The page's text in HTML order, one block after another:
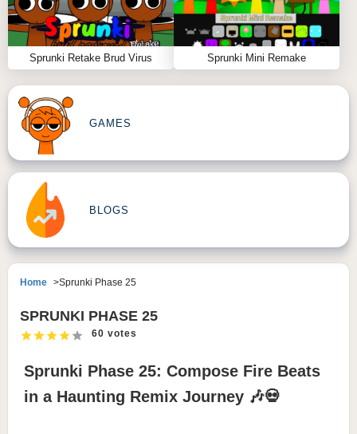
Sprunki Retake Brud Virus Sprunki Mini Remake
GAMES
BLOGS
Home Sprunki Phase 25
SPRUNKI PHASE 25
60 votes
Sprunki Phase 25: Compose Fire Beats
in a Haunting Remix Journey 🎶💀